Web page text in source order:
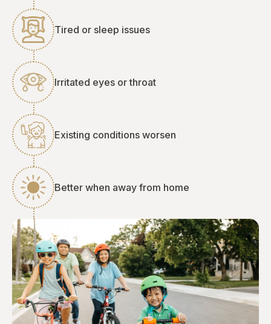
Tired or sleep issues
Irritated eyes or throat
Existing conditions worsen
Better when away from home